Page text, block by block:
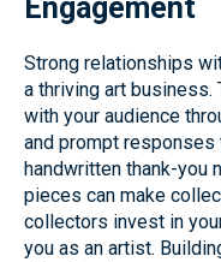
Engagement
Strong relationships
a thriving art business.
with your audience
and prompt
handwritten thank-
pieces can make
collectors invest in
you as an artist.